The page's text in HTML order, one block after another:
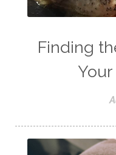
Finding